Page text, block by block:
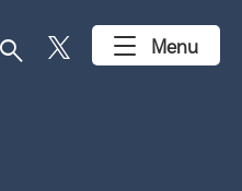
search Menu